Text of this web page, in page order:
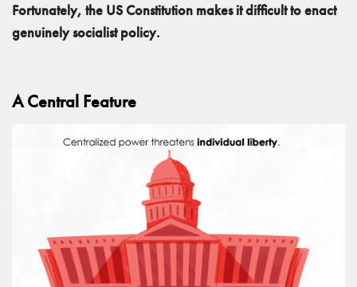
Fortunately, the US Constitution makes it difficult to enact
genuinely socialist policy.
A Central Feature